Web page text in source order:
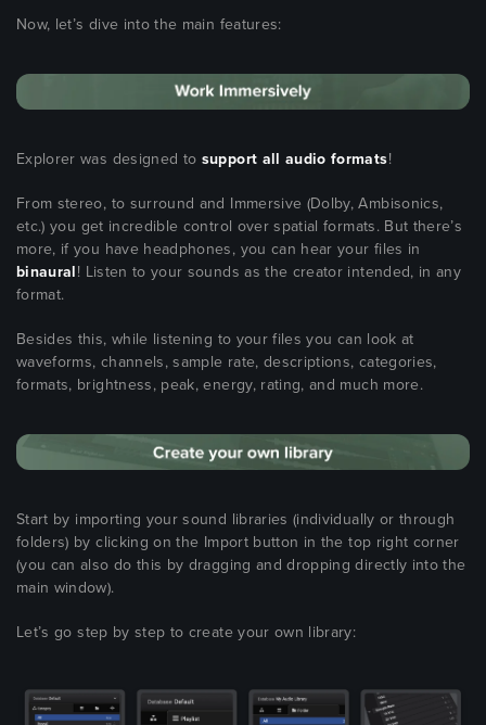
Now, let’s dive into the main features:
Explorer was designed to support all audio formats!
From stereo, to surround and Immersive (Dolby, Ambisonics,
etc.) you get incredible control over spatial formats. But there’s
more, if you have headphones, you can hear your files in
binaural! Listen to your sounds as the creator intended, in any
format.
Besides this, while listening to your files you can look at
waveforms, channels, sample rate, descriptions, categories,
formats, brightness, peak, energy, rating, and much more.
Start by importing your sound libraries (individually or through
folders) by clicking on the Import button in the top right corner
(you can also do this by dragging and dropping directly into the
main window).
Let’s go step by step to create your own library: